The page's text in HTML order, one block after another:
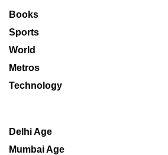
Books
Sports
World
Metros
Technology
Delhi Age
Mumbai Age